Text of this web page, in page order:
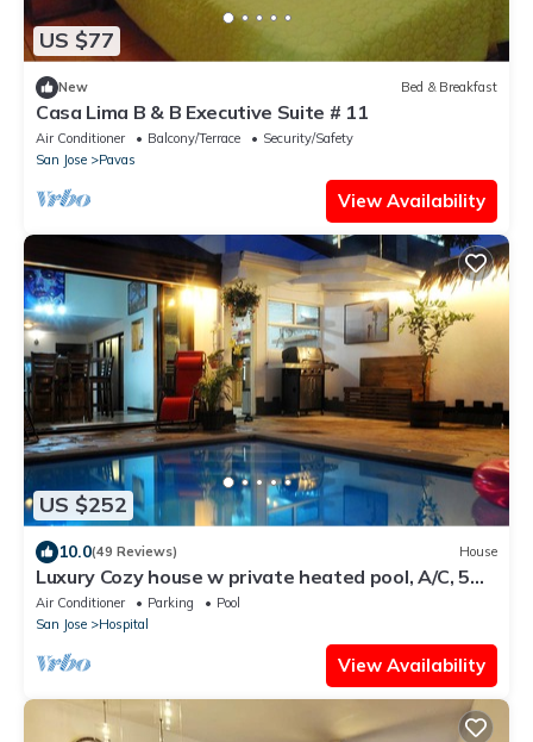
US $77
New Bed & Breakfast
Casa Lima B & B Executive Suite # 11
Air Conditioner Balcony/Terrace
Security/Safety
San Jose
Pavas
View Availability
US $252
10.0(49 Reviews) House
Luxury Cozy house w private heated pool, A/C, 5
min from downtown San Jose, CR
Air Conditioner Parking
Pool
San Jose
Hospital
View Availability